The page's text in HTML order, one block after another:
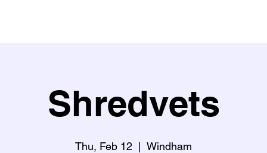
Shredvets
Thu, Feb 12 Windham